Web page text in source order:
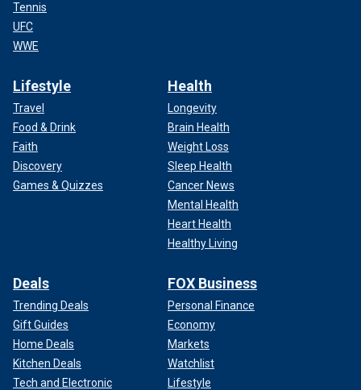
Tennis
UFC
WWE
Lifestyle
Travel
Food & Drink
Faith
Discovery
Games & Quizzes
Health
Longevity
Brain Health
Weight Loss
Sleep Health
Cancer News
Mental Health
Heart Health
Healthy Living
Deals
Trending Deals
Gift Guides
Home Deals
Kitchen Deals
Tech and Electronic
FOX Business
Personal Finance
Economy
Markets
Watchlist
Lifestyle